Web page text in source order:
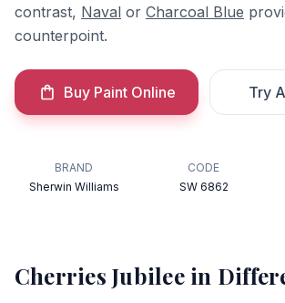
contrast, Naval or Charcoal Blue
counterpoint.
Buy Paint Online Try
BRAND
Sherwin Williams
CODE
SW 6862
Cherries Jubileein